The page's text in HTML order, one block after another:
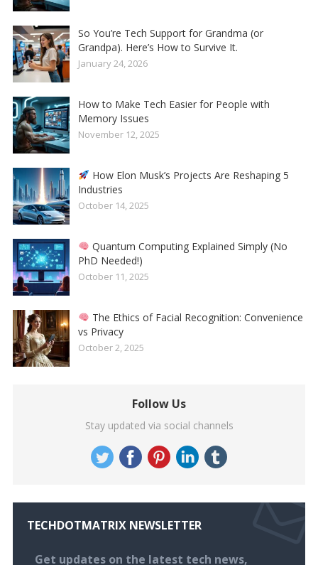
So You’re Tech Support for Grandma (or
Grandpa). Here’s How to Survive It.
January 24, 2026
How to Make Tech Easier for People with
Memory Issues
November 12, 2025
How Elon Musk’s Projects Are Reshaping 5
Industries
October 14, 2025
Quantum Computing Explained Simply (No
PhD Needed!)
October 11, 2025
The Ethics of Facial Recognition: Convenience
vs Privacy
October 2, 2025
Follow Us
Stay updated via social channels
TECHDOTMATRIX NEWSLETTER
Get updates on the latest tech news,